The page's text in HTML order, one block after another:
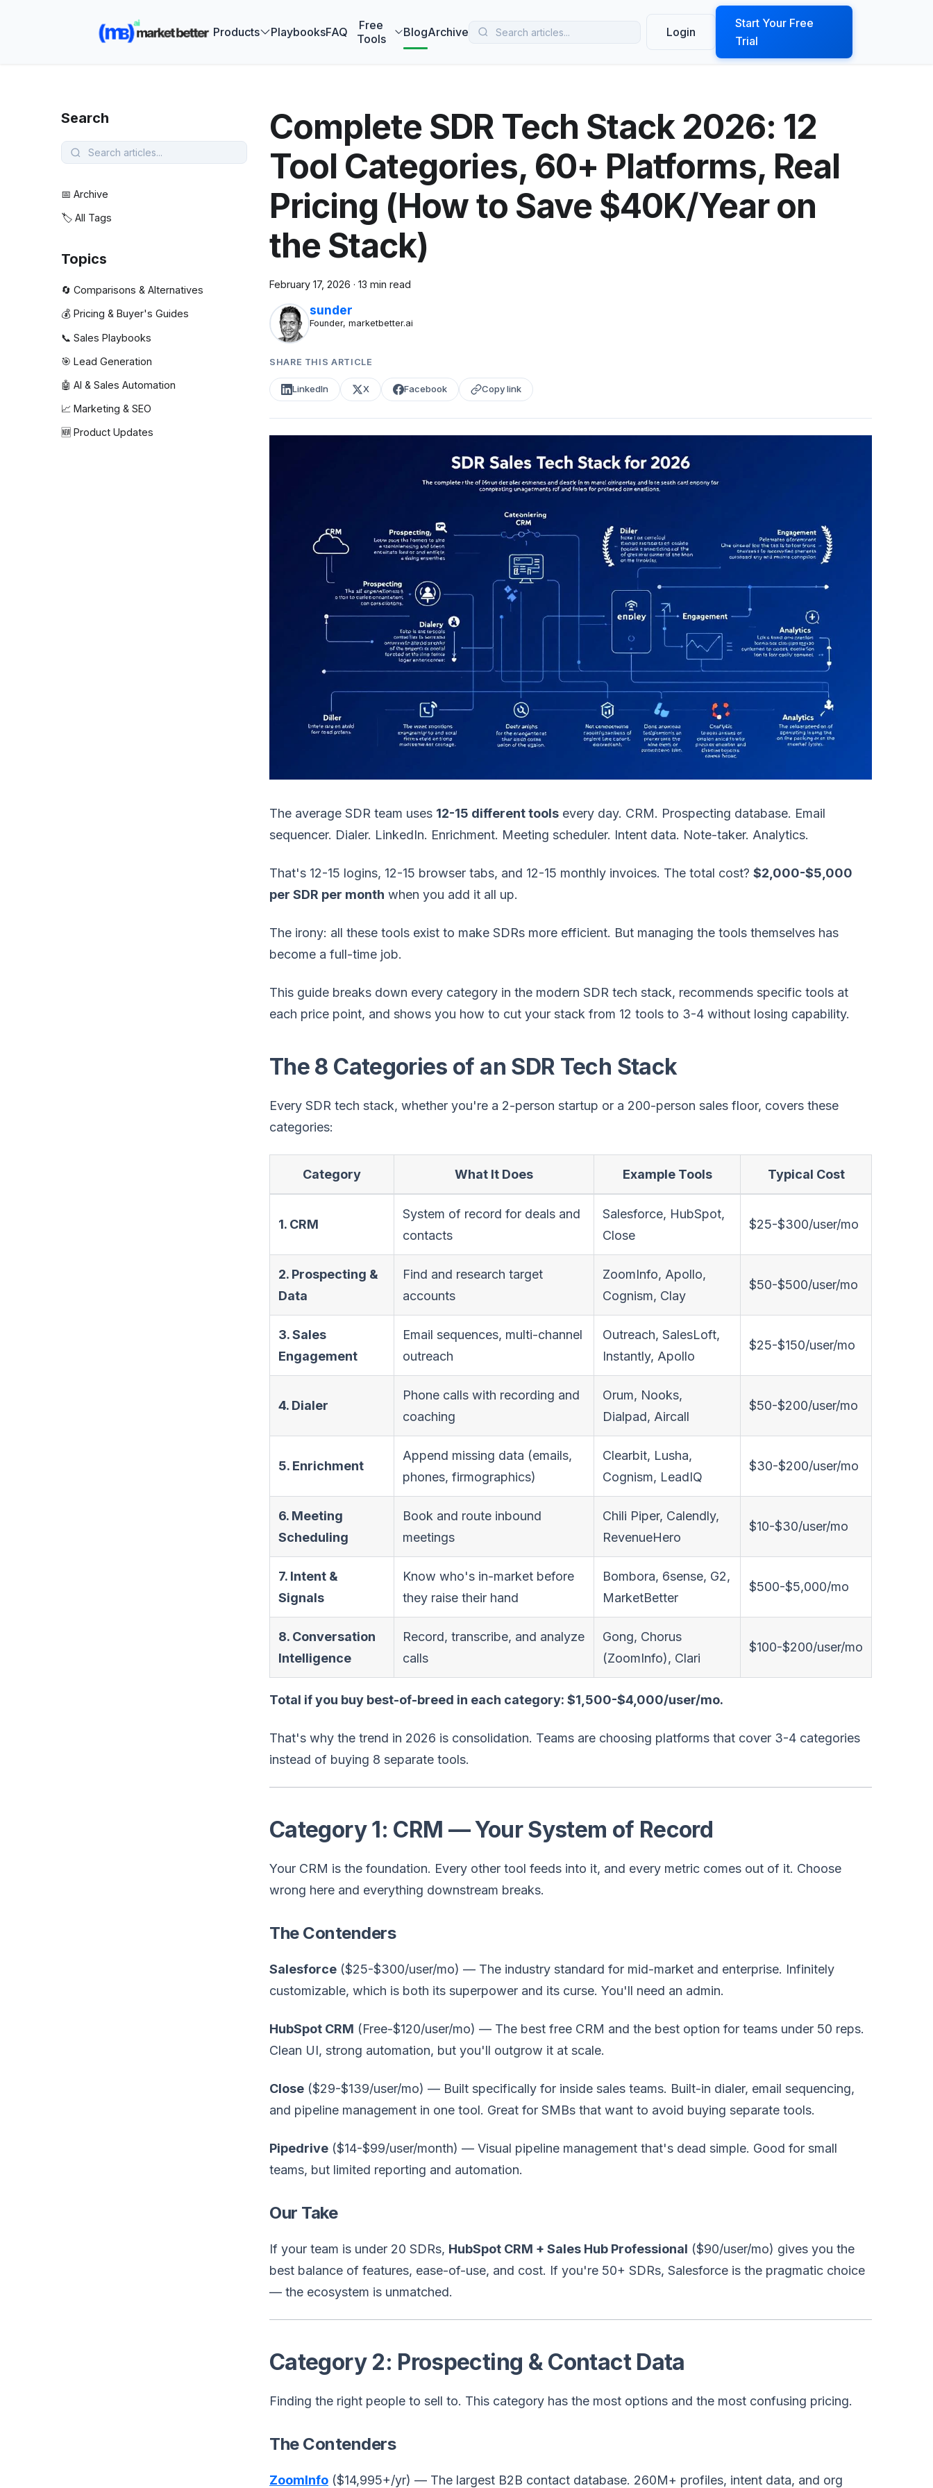
Products PlaybooksFAQ
Free
Tools
BlogArchive Login
Start Your Free
Trial
Search
📅 Archive
🏷️ All Tags
Topics
🔄 Comparisons & Alternatives
💰 Pricing & Buyer's Guides
📞 Sales Playbooks
🎯 Lead Generation
🤖 AI & Sales Automation
📈 Marketing & SEO
🆕 Product Updates
Complete SDR Tech Stack 2026: 12
Tool Categories, 60+ Platforms, Real
Pricing (How to Save $40K/Year on
the Stack)
February 17, 2026 · 13 min read
sunder
Founder, marketbetter.ai
SHARE THIS ARTICLE
LinkedIn X Facebook Copy link
The average SDR team uses 12-15 different tools every day. CRM. Prospecting database. Email
sequencer. Dialer. LinkedIn. Enrichment. Meeting scheduler. Intent data. Note-taker. Analytics.
That's 12-15 logins, 12-15 browser tabs, and 12-15 monthly invoices. The total cost? $2,000-$5,000
per SDR per month when you add it all up.
The irony: all these tools exist to make SDRs more efficient. But managing the tools themselves has
become a full-time job.
This guide breaks down every category in the modern SDR tech stack, recommends specific tools at
each price point, and shows you how to cut your stack from 12 tools to 3-4 without losing capability.
The 8 Categories of an SDR Tech Stack
Every SDR tech stack, whether you're a 2-person startup or a 200-person sales floor, covers these
categories:
Category What It Does Example Tools Typical Cost
1. CRM
System of record for deals and
contacts
Salesforce, HubSpot,
Close
$25-$300/user/mo
2. Prospecting &
Data
Find and research target
accounts
ZoomInfo, Apollo,
Cognism, Clay
$50-$500/user/mo
3. Sales
Engagement
Email sequences, multi-channel
outreach
Outreach, SalesLoft,
Instantly, Apollo
$25-$150/user/mo
4. Dialer
Phone calls with recording and
coaching
Orum, Nooks,
Dialpad, Aircall
$50-$200/user/mo
5. Enrichment
Append missing data (emails,
phones, firmographics)
Clearbit, Lusha,
Cognism, LeadIQ
$30-$200/user/mo
6. Meeting
Scheduling
Book and route inbound
meetings
Chili Piper, Calendly,
RevenueHero
$10-$30/user/mo
7. Intent &
Signals
Know who's in-market before
they raise their hand
Bombora, 6sense, G2,
MarketBetter
$500-$5,000/mo
8. Conversation
Intelligence
Record, transcribe, and analyze
calls
Gong, Chorus
(ZoomInfo), Clari
$100-$200/user/mo
Total if you buy best-of-breed in each category: $1,500-$4,000/user/mo.
That's why the trend in 2026 is consolidation. Teams are choosing platforms that cover 3-4 categories
instead of buying 8 separate tools.
Category 1: CRM — Your System of Record
Your CRM is the foundation. Every other tool feeds into it, and every metric comes out of it. Choose
wrong here and everything downstream breaks.
The Contenders
Salesforce ($25-$300/user/mo) — The industry standard for mid-market and enterprise. Infinitely
customizable, which is both its superpower and its curse. You'll need an admin.
HubSpot CRM (Free-$120/user/mo) — The best free CRM and the best option for teams under 50 reps.
Clean UI, strong automation, but you'll outgrow it at scale.
Close ($29-$139/user/mo) — Built specifically for inside sales teams. Built-in dialer, email sequencing,
and pipeline management in one tool. Great for SMBs that want to avoid buying separate tools.
Pipedrive ($14-$99/user/month) — Visual pipeline management that's dead simple. Good for small
teams, but limited reporting and automation.
Our Take
If your team is under 20 SDRs, HubSpot CRM + Sales Hub Professional ($90/user/mo) gives you the
best balance of features, ease-of-use, and cost. If you're 50+ SDRs, Salesforce is the pragmatic choice
— the ecosystem is unmatched.
Category 2: Prospecting & Contact Data
Finding the right people to sell to. This category has the most options and the most confusing pricing.
The Contenders
ZoomInfo ($14,995+/yr) — The largest B2B contact database. 260M+ profiles, intent data, and org